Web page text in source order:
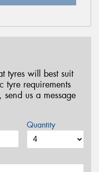
tyres will best suit
tyre requirements
us a message
Quantity